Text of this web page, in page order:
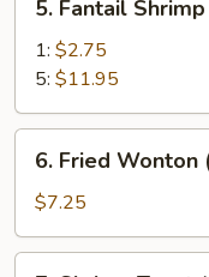
Fantail
Shrimp
5. Fantail Shrimp
1: $2.75
5: $11.95
Fried
Wonton
(10)
6. Fried Wonton
$7.25